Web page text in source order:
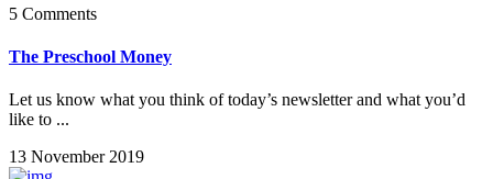
5 Comments
The Preschool Money
Let us know what you think of today’s newsletter and what you’d
like to ...
13 November 2019